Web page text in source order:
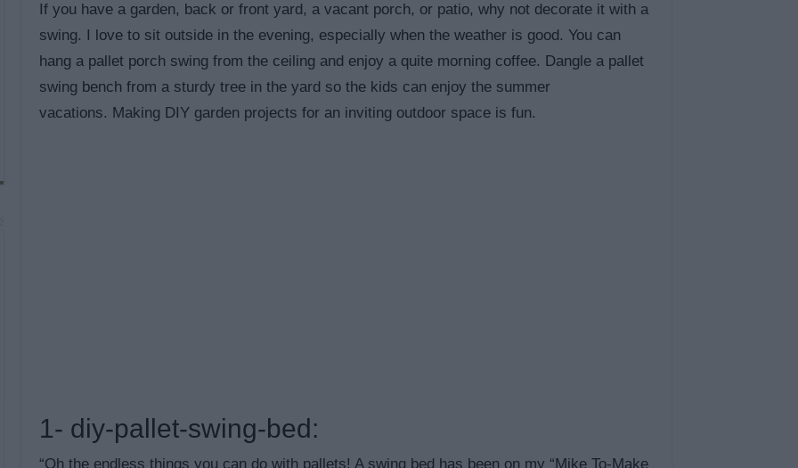
If you have a garden, back or front yard, a vacant porch, or patio, why not decorate it with a
swing. I love to sit outside in the evening, especially when the weather is good. You can
hang a pallet porch swing from the ceiling and enjoy a quite morning coffee. Dangle a pallet
swing bench from a sturdy tree in the yard so the kids can enjoy the summer
vacations. Making DIY garden projects for an inviting outdoor space is fun.
1- diy-pallet-swing-bed:
“Oh the endless things you can do with pallets! A swing bed has been on my “Mike To-Make